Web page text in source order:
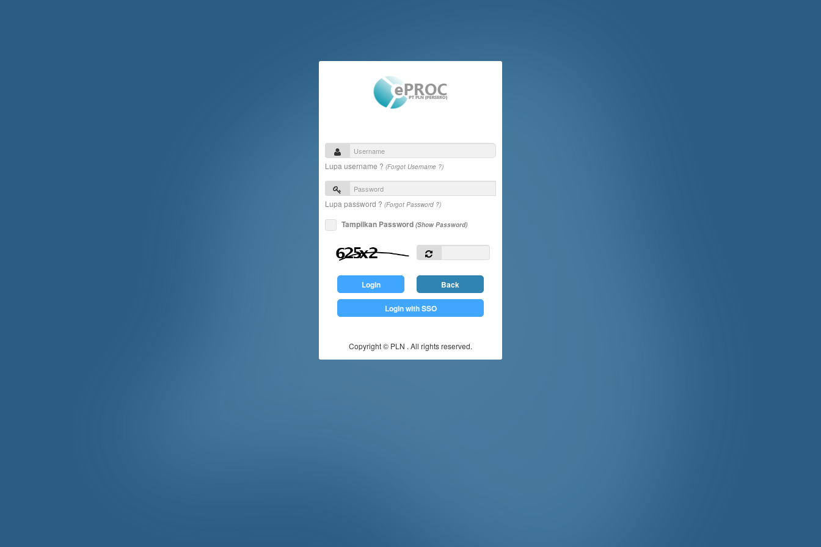
Lupa username ? (Forgot Username ?)
Lupa password ? (Forgot Password ?)
Tampilkan Password (Show Password)
Login Back
Login with SSO
Copyright © PLN . All rights reserved.